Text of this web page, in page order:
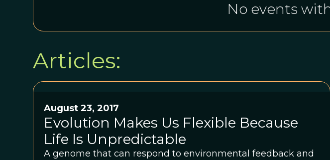
No events
Articles:
August 23, 2017
Evolution Makes Us Flexible Because
Life Is Unpredictable
A genome that can respond to environmental feedback and